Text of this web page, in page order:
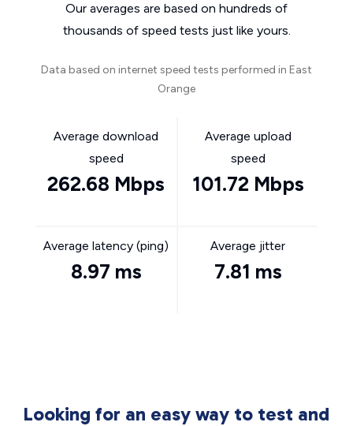
Our averages are based on hundreds of
thousands of speed tests just like yours.
Data based on internet speed tests performed in East
Orange
Average download
speed
262.68 Mbps
Average upload
speed
101.72 Mbps
Average latency (ping)
8.97 ms
Average jitter
7.81 ms
Looking for an easy way to test and